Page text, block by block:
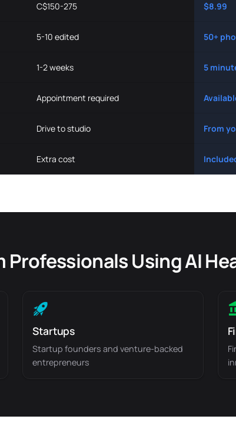
C$150-275 $8.99
5-10 edited 50+
1-2 weeks 5
Appointment required
Drive to studio From
Extra cost
Professionals Using AI
Startups
Startup founders and venture-backed
entrepreneurs